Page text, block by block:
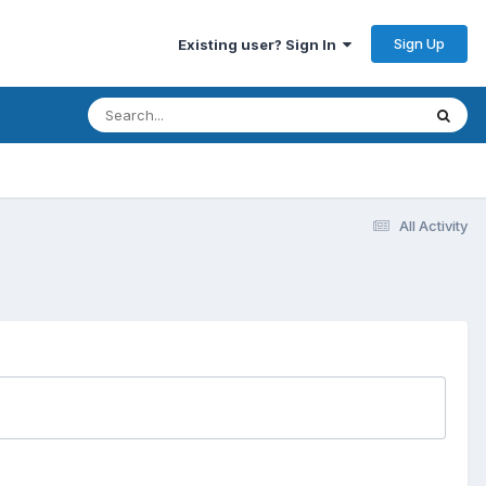
Existing user? Sign In Sign Up
All Activity